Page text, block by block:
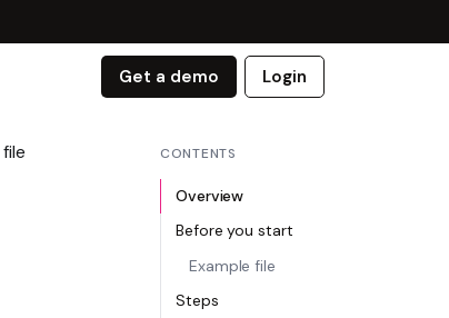
Get a demo Login
CONTENTS
Overview
Before you start
Example file
Steps